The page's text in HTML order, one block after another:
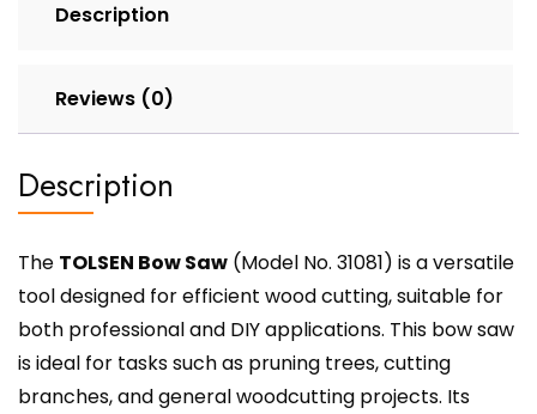
Description
Reviews (0)
Description
The TOLSEN Bow Saw (Model No. 31081) is a versatile
tool designed for efficient wood cutting, suitable for
both professional and DIY applications. This bow saw
is ideal for tasks such as pruning trees, cutting
branches, and general woodcutting projects. Its